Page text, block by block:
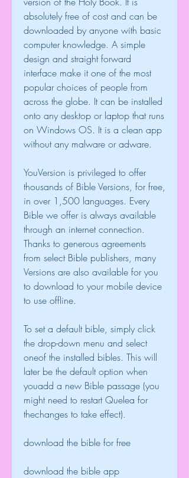
absolutely free of cost and can be
downloaded by anyone with basic
computer knowledge. A simple
design and straight forward
interface make it one of the most
popular choices of people from
across the globe. It can be installed
onto any desktop or laptop that runs
on Windows OS. It is a clean app
without any malware or adware.
YouVersion is privileged to offer
thousands of Bible Versions, for free,
in over 1,500 languages. Every
Bible we offer is always available
through an internet connection.
Thanks to generous agreements
from select Bible publishers, many
Versions are also available for you
to download to your mobile device
to use offline.
To set a default bible, simply click
the drop-down menu and select
oneof the installed bibles. This will
later be the default option when
youadd a new Bible passage (you
might need to restart Quelea for
thechanges to take effect).
download the bible for free
download the bible app